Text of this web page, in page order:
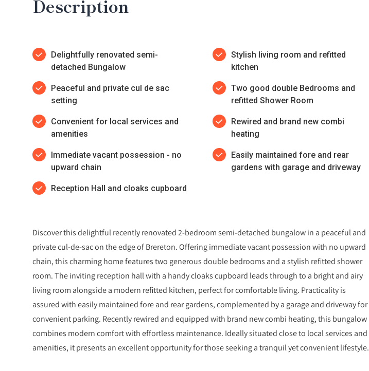
Description
Delightfully renovated semi-
detached Bungalow
Peaceful and private cul de sac
setting
Convenient for local services and
amenities
Immediate vacant possession - no
upward chain
Reception Hall and cloaks cupboard
Stylish living room and refitted
kitchen
Two good double Bedrooms and
refitted Shower Room
Rewired and brand new combi
heating
Easily maintained fore and rear
gardens with garage and driveway
Discover this delightful recently renovated 2-bedroom semi-detached bungalow in a peaceful and
private cul-de-sac on the edge of Brereton. Offering immediate vacant possession with no upward
chain, this charming home features two generous double bedrooms and a stylish refitted shower
room. The inviting reception hall with a handy cloaks cupboard leads through to a bright and airy
living room alongside a modern refitted kitchen, perfect for comfortable living. Practicality is
assured with easily maintained fore and rear gardens, complemented by a garage and driveway for
convenient parking. Recently rewired and equipped with brand new combi heating, this bungalow
combines modern comfort with effortless maintenance. Ideally situated close to local services and
amenities, it presents an excellent opportunity for those seeking a tranquil yet convenient lifestyle.